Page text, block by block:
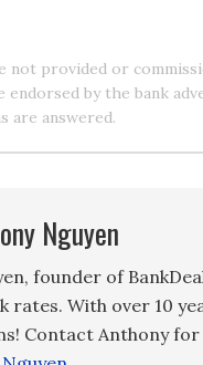
not provided or
endorsed by the bank
are answered.
Nguyen
founder of
rates. With over 10
Contact Anthony